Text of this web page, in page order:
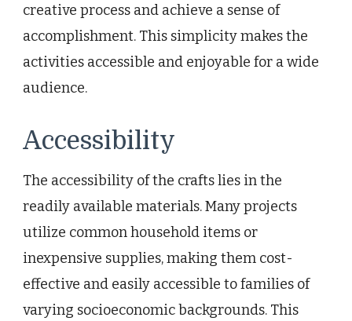
creative process and achieve a sense of
accomplishment. This simplicity makes the
activities accessible and enjoyable for a wide
audience.
Accessibility
The accessibility of the crafts lies in the
readily available materials. Many projects
utilize common household items or
inexpensive supplies, making them cost-
effective and easily accessible to families of
varying socioeconomic backgrounds. This